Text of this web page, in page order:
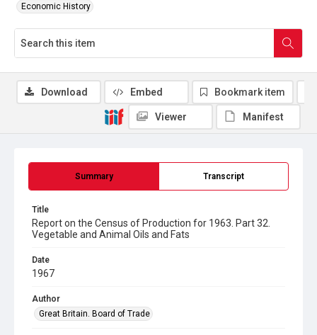
Economic History
Summary Transcript
Title
Report on the Census of Production for 1963. Part 32.
Vegetable and Animal Oils and Fats
Date
1967
Author
Great Britain. Board of Trade
Download Embed Bookmark item
Viewer Manifest